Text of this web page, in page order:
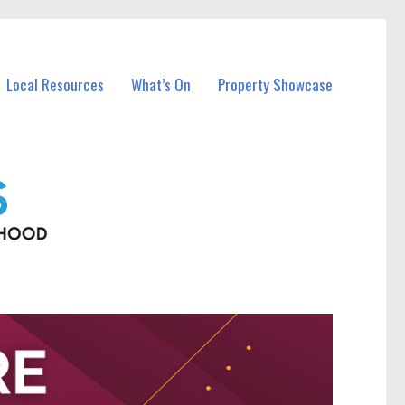
Local Resources What’s On Property Showcase